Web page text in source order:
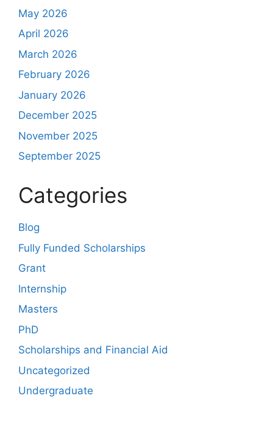
May 2026
April 2026
March 2026
February 2026
January 2026
December 2025
November 2025
September 2025
Categories
Blog
Fully Funded Scholarships
Grant
Internship
Masters
PhD
Scholarships and Financial Aid
Uncategorized
Undergraduate